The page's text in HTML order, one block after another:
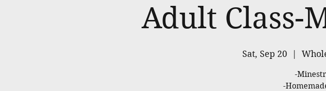
Adult Class-
Sat, Sep 20
  |
-
-